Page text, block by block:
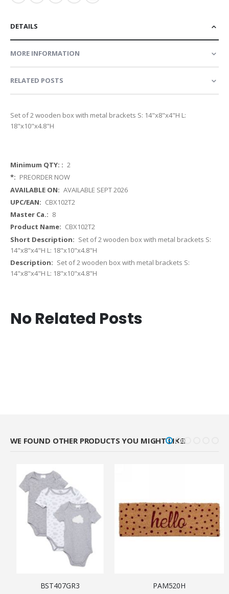
DETAILS
MORE INFORMATION
RELATED POSTS
Set of 2 wooden box with metal brackets S: 14"x8"x4"H L:
18"x10"x4.8"H
More
Information
2
PREORDER NOW
AVAILABLE SEPT 2026
CBX102T2
8
CBX102T2
Set of 2 wooden box with metal brackets S:
14"x8"x4"H L: 18"x10"x4.8"H
Set of 2 wooden box with metal brackets S:
14"x8"x4"H L: 18"x10"x4.8"H
No Related Posts
WE FOUND OTHER PRODUCTS YOU MIGHT LIKE!
BST407GR3 PAM520H